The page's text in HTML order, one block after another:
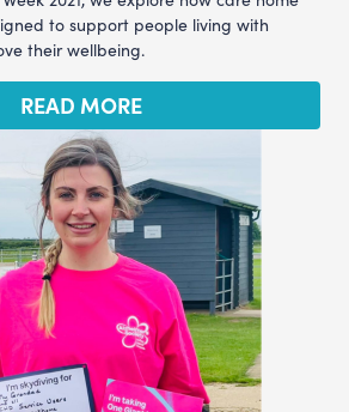
to support people living with
their wellbeing.
READ MORE